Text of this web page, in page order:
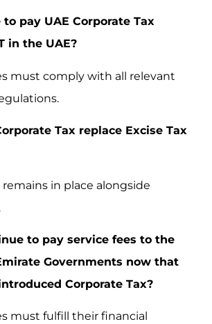
pay UAE Corporate Tax
in the UAE?
must comply with all relevant
Tax replace Excise Tax
remains in place alongside
to pay service fees to the
Governments now that
Corporate Tax?
must fulfill their financial